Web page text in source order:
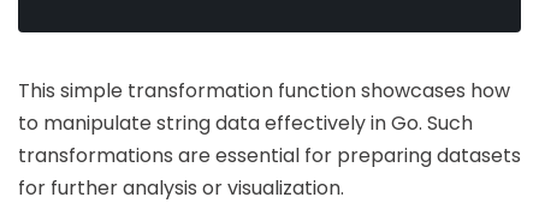
This simple transformation function showcases how
to manipulate string data effectively in Go. Such
transformations are essential for preparing datasets
for further analysis or visualization.